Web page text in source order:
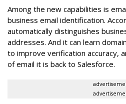
Among the new capabilities is
business email identification.
automatically distinguishes
addresses. And it can learn
to improve verification accuracy,
of email it is back to Salesforce.